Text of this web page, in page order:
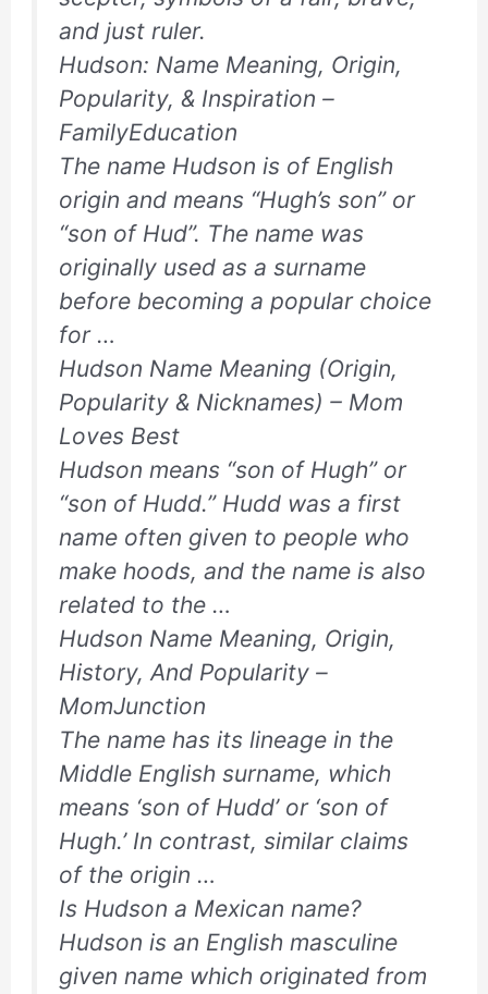
and just ruler.
Hudson: Name Meaning, Origin,
Popularity, & Inspiration –
FamilyEducation
The name Hudson is of English
origin and means “Hugh’s son” or
“son of Hud”. The name was
originally used as a surname
before becoming a popular choice
for …
Hudson Name Meaning (Origin,
Popularity & Nicknames) – Mom
Loves Best
Hudson means “son of Hugh” or
“son of Hudd.” Hudd was a first
name often given to people who
make hoods, and the name is also
related to the …
Hudson Name Meaning, Origin,
History, And Popularity –
MomJunction
The name has its lineage in the
Middle English surname, which
means ‘son of Hudd’ or ‘son of
Hugh.’ In contrast, similar claims
of the origin …
Is Hudson a Mexican name?
Hudson is an English masculine
given name which originated from